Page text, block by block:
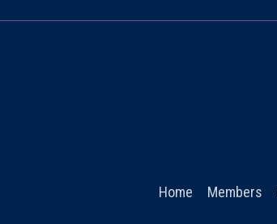
Home Members